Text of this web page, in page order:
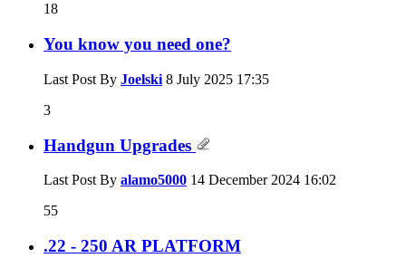
18
You know you need one?
Last Post By Joelski 8 July 2025 17:35
3
Handgun Upgrades
Last Post By alamo5000 14 December 2024 16:02
55
.22 - 250 AR PLATFORM